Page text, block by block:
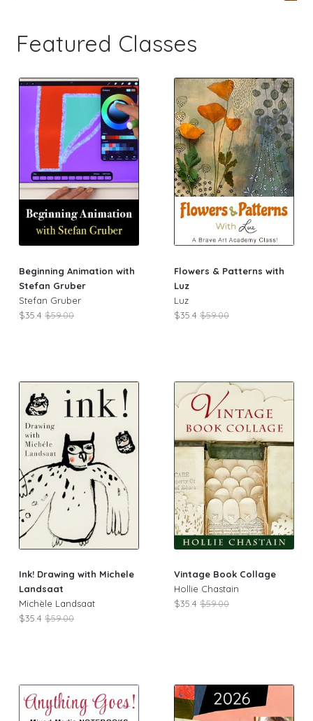
Featured Classes
Beginning Animation with
Stefan Gruber
Stefan Gruber
$35.4$59.00
Flowers & Patterns with
Luz
Luz
$35.4 $59.00
Ink! Drawing with Michele
Landsaat
Michèle Landsaat
$35.4$59.00
Vintage Book Collage
Hollie Chastain
$35.4 $59.00